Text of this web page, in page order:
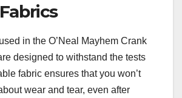
in the O’Neal Mayhem Crank
designed to withstand the tests
fabric ensures that you won’t
wear and tear, even after